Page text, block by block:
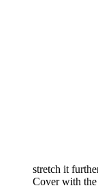
stretch it
Cover with the